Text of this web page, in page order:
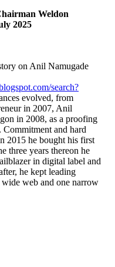
Weldon
2025
on Anil Namugade
search?
evolved, from
in 2007, Anil
in 2008, as a proofing
Commitment and hard
2015 he bought his first
three years thereon he
in digital label and
he kept leading
web and one narrow